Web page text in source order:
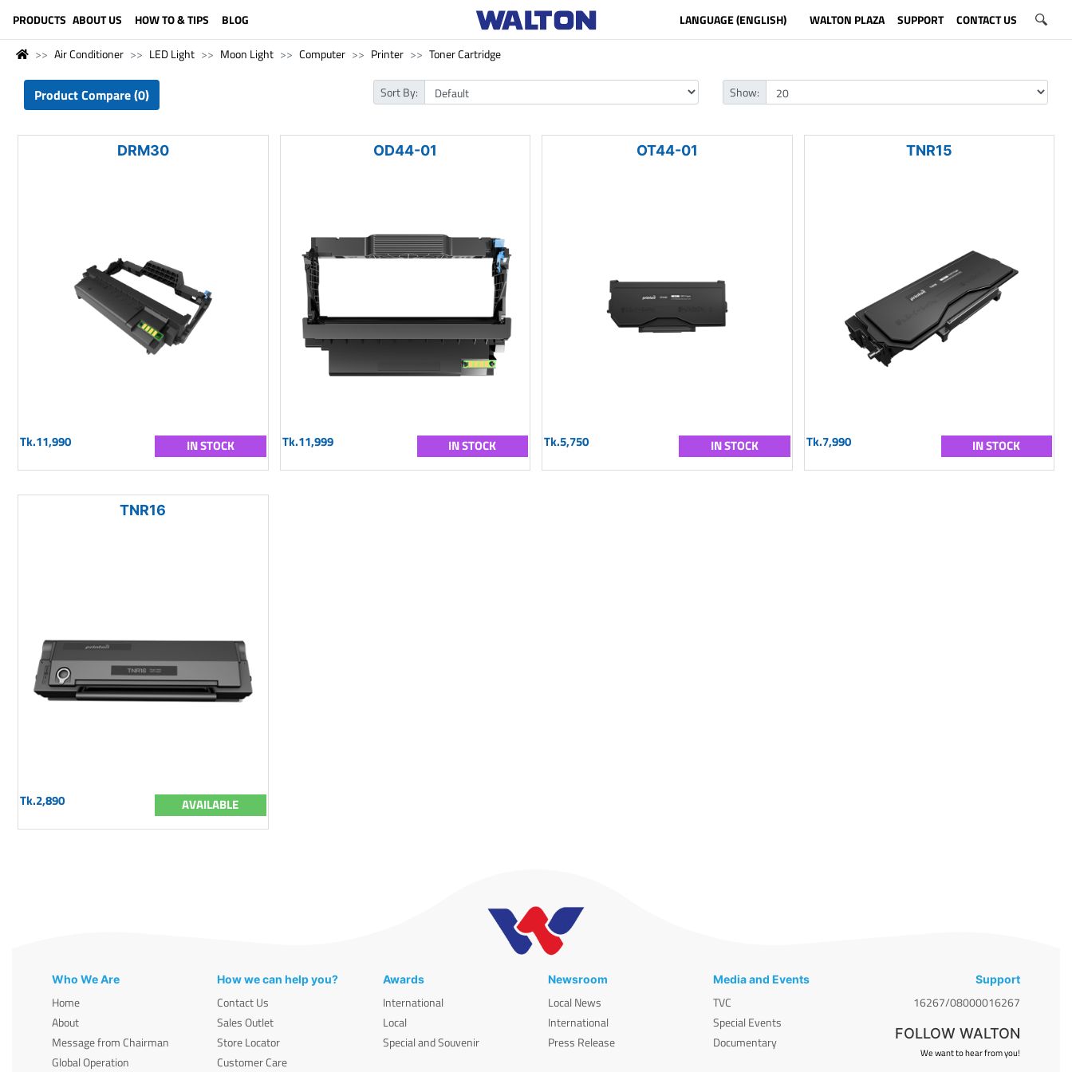
PRODUCTS ABOUT US HOW TO & TIPS BLOG LANGUAGE (ENGLISH) WALTON PLAZA SUPPORT CONTACT US
Air Conditioner LED Light Moon Light Computer Printer Toner Cartridge
Product Compare (0) Sort By: Show:
DRM30
Tk.11,990 IN STOCK
OD44-01
Tk.11,999 IN STOCK
OT44-01
Tk.5,750 IN STOCK
TNR15
Tk.7,990 IN STOCK
TNR16
Tk.2,890 AVAILABLE
Who We Are
Home
About
Message from Chairman
Global Operation
How we can help you?
Contact Us
Sales Outlet
Store Locator
Customer Care
Awards
International
Local
Special and Souvenir
Newsroom
Local News
International
Press Release
Media and Events
TVC
Special Events
Documentary
Support
16267/08000016267
FOLLOW WALTON
We want to hear from you!